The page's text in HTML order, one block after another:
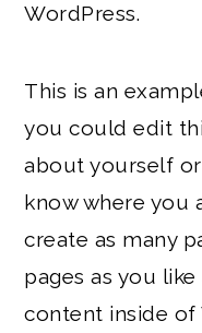
WordPress.
This is an
you could edit
about yourself
know where you
create as many
pages as you
content inside of